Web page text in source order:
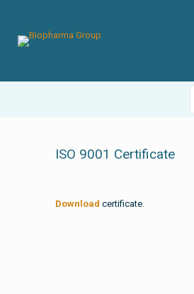
ISO 9001 Certificate
Download certificate.